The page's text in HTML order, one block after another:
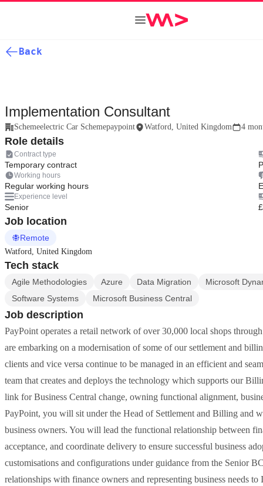
Back
Implementation Consultant
Schemeelectric Car Schemepaypoint Watford, United Kingdom 4
Role details
Contract type
Temporary contract
Working hours
Regular working hours
Experience level
Senior
Job location
Remote
Watford, United Kingdom
Tech stack
Agile Methodologies Azure Data Migration
Microsoft
Software Systems
Microsoft Business Central
Job description
PayPoint operates a retail network of over 30,000 local shops
are embarking on a modernisation of some of our settlement and
clients and vice versa continue to be managed in an efficient and
team that creates and deploys the technology which supports our
link for Business Central change, owning functional alignment,
PayPoint, you will sit under the Head of Settlement and Billing and
business owners. You will lead the functional relationship between
acceptance, and coordinate delivery to ensure successful business
customisations and configurations under guidance from the Senior
relationships with finance owners and representing business needs